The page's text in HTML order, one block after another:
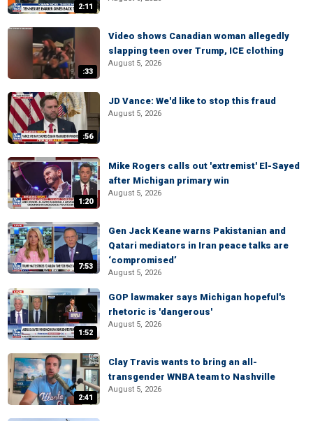
2:11
:33
Video shows Canadian woman allegedly
slapping teen over Trump, ICE clothing
August 5, 2026
:56
JD Vance: We'd like to stop this fraud
August 5, 2026
1:20
Mike Rogers calls out 'extremist' El-Sayed
after Michigan primary win
August 5, 2026
7:53
Gen Jack Keane warns Pakistanian and
Qatari mediators in Iran peace talks are
‘compromised’
August 5, 2026
1:52
GOP lawmaker says Michigan hopeful's
rhetoric is 'dangerous'
August 5, 2026
2:41
Clay Travis wants to bring an all-
transgender WNBA team to Nashville
August 5, 2026